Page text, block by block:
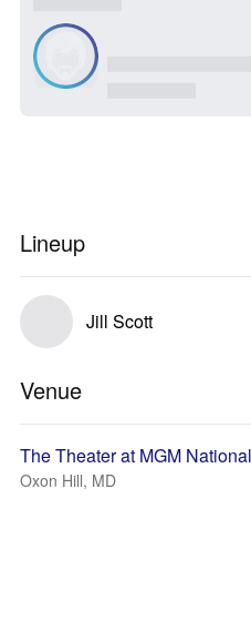
Lineup
Jill Scott
Venue
The Theater at MGM
Oxon Hill, MD